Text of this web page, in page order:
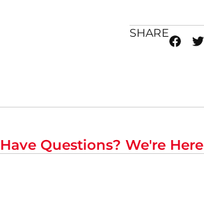
SHARE
Have Questions? We're